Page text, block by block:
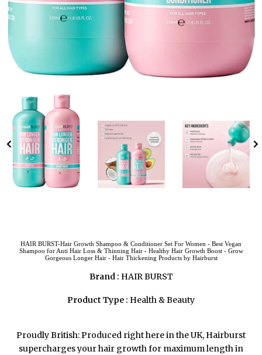
HAIR BURST-Hair Growth Shampoo & Conditioner Set For Women - Best Vegan
Shampoo for Anti Hair Loss & Thinning Hair - Healthy Hair Growth Boost - Grow
Gorgeous Longer Hair - Hair Thickening Products by Hairburst
Brand : HAIR BURST
Product Type : Health & Beauty
Proudly British: Produced right here in the UK, Hairburst
supercharges your hair growth for maximum length in